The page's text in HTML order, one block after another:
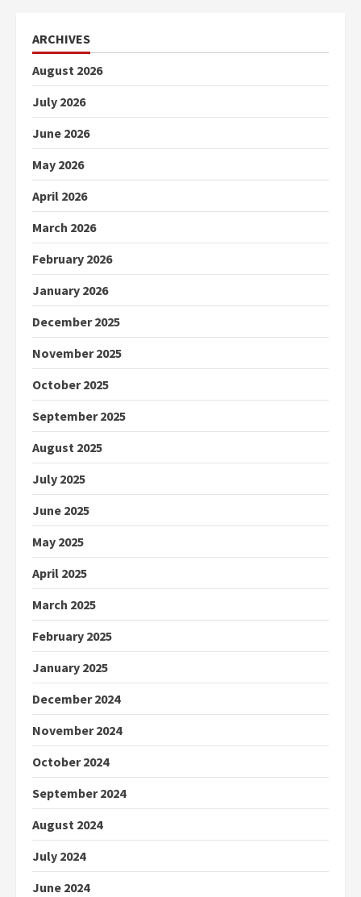
ARCHIVES
August 2026
July 2026
June 2026
May 2026
April 2026
March 2026
February 2026
January 2026
December 2025
November 2025
October 2025
September 2025
August 2025
July 2025
June 2025
May 2025
April 2025
March 2025
February 2025
January 2025
December 2024
November 2024
October 2024
September 2024
August 2024
July 2024
June 2024